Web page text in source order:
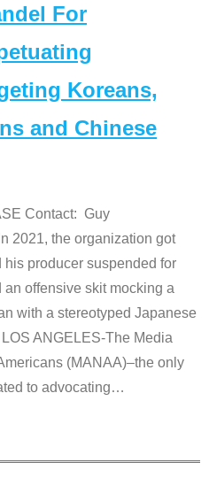
For
Koreans,
and Chinese
Contact: Guy
2021, the organization got
his producer suspended for
offensive skit mocking a
with a stereotyped Japanese
ANGELES-The Media
(MANAA)–the only
to advocating…